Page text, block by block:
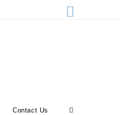
Contact Us